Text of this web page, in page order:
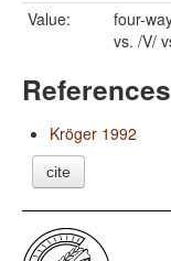
Value:
four-
vs. /V/
References
Kröger 1992
cite